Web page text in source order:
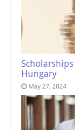
Hungary
May 27, 2024